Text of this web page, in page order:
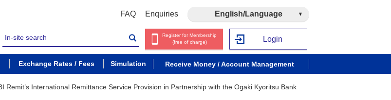
FAQ Enquiries English/Language
Register for Membership
(free of charge)
Login
Exchange Rates / Fees Simulation Receive Money / Account Management
Remit’s International Remittance Service Provision in Partnership with the Ogaki Kyoritsu Bank